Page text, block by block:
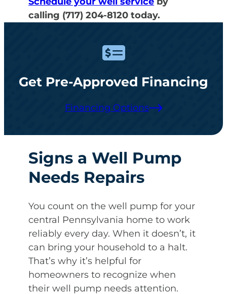
calling (717) 204-8120 today.
Get Pre-Approved Financing
Financing Options
Signs a Well Pump
Needs Repairs
You count on the well pump for your
central Pennsylvania home to work
reliably every day. When it doesn’t, it
can bring your household to a halt.
That’s why it’s helpful for
homeowners to recognize when
their well pump needs attention.